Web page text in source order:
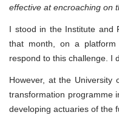
effective at encroaching on
I stood in the Institute and
that month, on a
respond to this challenge. I
However, at the University
transformation programme
developing actuaries of the